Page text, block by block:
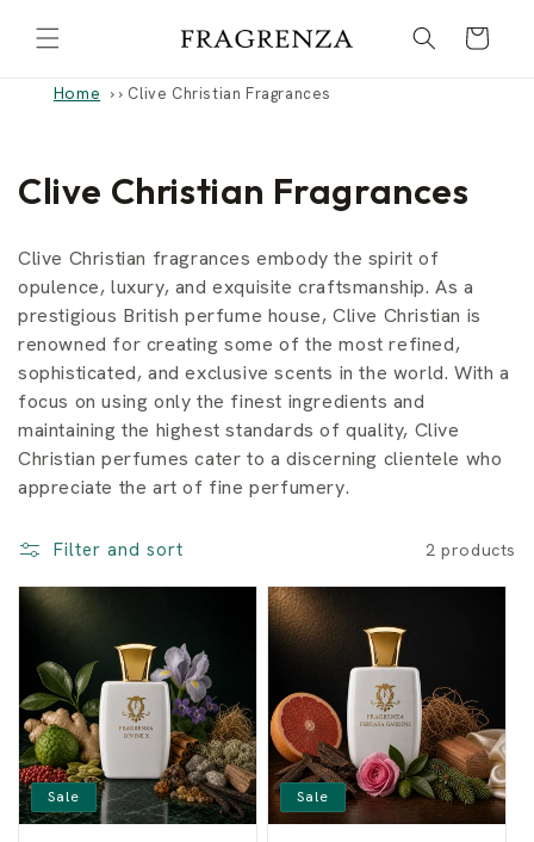
content
Cart
Home › Clive Christian Fragrances
C
l
l
e
c
t
o
n
Clive Christian Fragrances
Clive Christian fragrances embody the spirit of
opulence, luxury, and exquisite craftsmanship. As a
prestigious British perfume house, Clive Christian is
renowned for creating some of the most refined,
sophisticated, and exclusive scents in the world. With a
focus on using only the finest ingredients and
maintaining the highest standards of quality, Clive
Christian perfumes cater to a discerning clientele who
appreciate the art of fine perfumery.
Filter and sort 2 products
Sale Sale